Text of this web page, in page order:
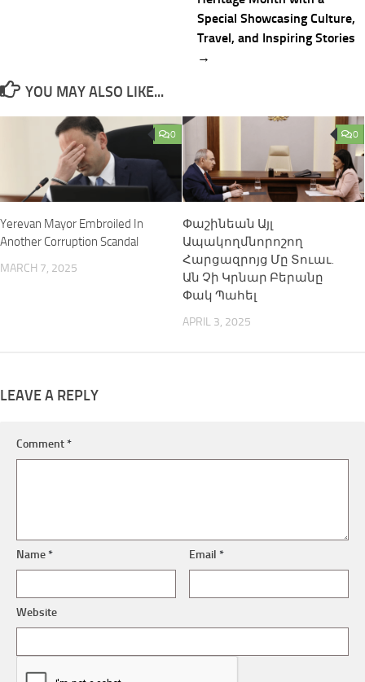
Special Showcasing Culture,
Travel, and Inspiring Stories
→
YOU MAY ALSO LIKE...
0
Yerevan Mayor Embroiled In
Another Corruption Scandal
MARCH 7, 2025
0
Փաշինեան Այլ
Ապակողմնորոշող
Հարցազրոյց Մը Տուաւ.
Ան Չի Կրնար Բերանը
Փակ Պահել
APRIL 3, 2025
LEAVE A REPLY
Comment*
Name* Email*
Website